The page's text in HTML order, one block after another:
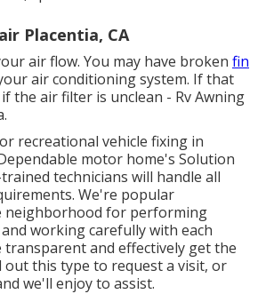
Placentia, CA
air flow. You may have broken fin
air conditioning system. If that
the air filter is unclean - Rv Awning
recreational vehicle fixing in
motor home's Solution
technicians will handle all
We're popular
for performing
working carefully with each
transparent and effectively get the
out this type to request a visit, or
we'll enjoy to assist.